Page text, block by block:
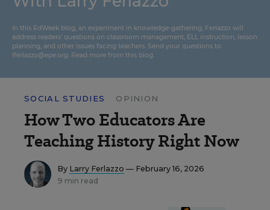
In this EdWeek blog, an experiment in knowledge-gathering, Ferlazzo will
address readers’ questions on classroom management, ELL instruction, lesson
planning, and other issues facing teachers. Send your questions to
lferlazzo@epe.org. Read more from this blog.
SOCIAL STUDIES OPINION
How Two Educators Are
Teaching History Right Now
By Larry Ferlazzo — February 16, 2026
9 min read